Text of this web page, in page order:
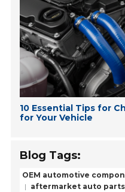
10 Essential Tips for
for Your Vehicle
Blog Tags:
OEM automotive
aftermarket auto